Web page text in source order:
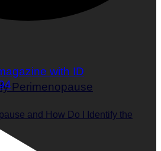
and How Do I Identify the
with ID